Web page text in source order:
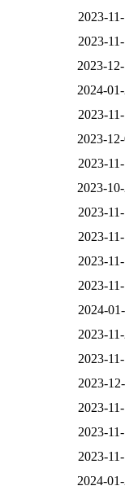
2023-
2023-
2023-
2024-
2023-
2023-
2023-
2023-
2023-
2023-
2023-
2023-
2024-
2023-
2023-
2023-
2023-
2023-
2023-
2024-